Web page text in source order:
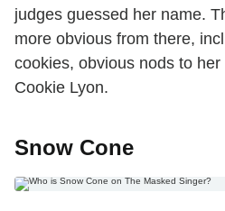
judges guessed her name.
more obvious from there,
cookies, obvious nods to
Cookie Lyon.
Snow Cone